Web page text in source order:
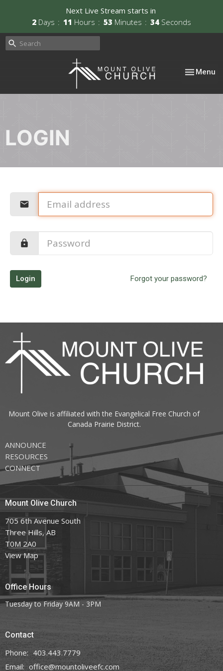
Next Live Stream starts in
2 Days 11 Hours 53 Minutes 34 Seconds
Toggle
Menu
LOGIN
Login Forgot your password?
Mount Olive is affiliated with the Evangelical Free Church of
Canada Prairie District.
ANNOUNCE
RESOURCES
CONNECT
Mount Olive Church
705 6th Avenue South
Three Hills, AB
T0M 2A0
View Map
Office Hours
Tuesday to Friday 9AM - 3PM
Contact
Phone: 403.443.7779
Email: office@mountoliveefc.com